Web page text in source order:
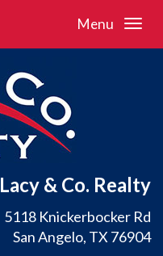
Menu
Lacy & Co. Realty
5118 Knickerbocker Rd
San Angelo, TX 76904